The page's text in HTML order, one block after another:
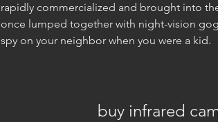
rapidly commercialized and brought into
once lumped together with night-vision
spy on your neighbor when you were a kid.
buy infrared